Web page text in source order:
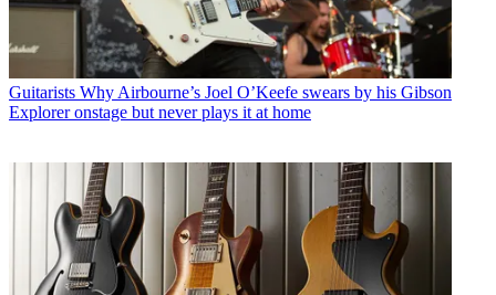
Guitarists Why Airbourne’s Joel O’Keefe swears by his Gibson
Explorer onstage but never plays it at home